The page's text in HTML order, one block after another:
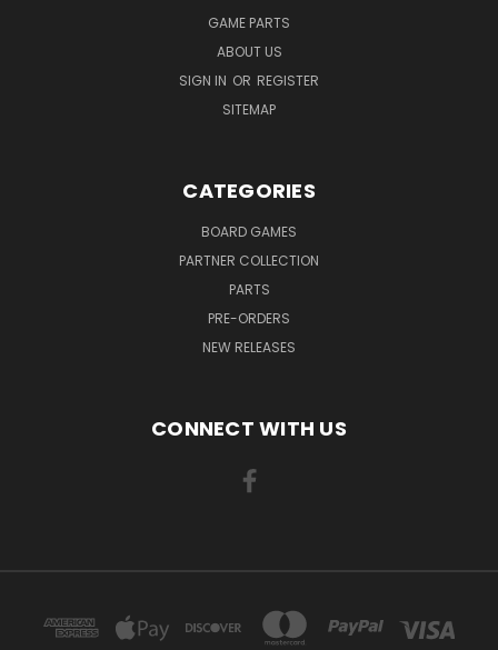
GAME PARTS
ABOUT US
SIGN IN OR REGISTER
SITEMAP
CATEGORIES
BOARD GAMES
PARTNER COLLECTION
PARTS
PRE-ORDERS
NEW RELEASES
CONNECT WITH US